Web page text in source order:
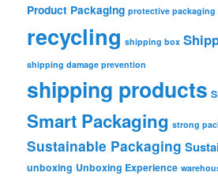
Product Packaging protective packaging
recycling shipping box
shipping damage prevention
shipping products
Smart Packaging strong
Sustainable Packaging
unboxing Unboxing Experience